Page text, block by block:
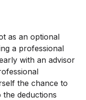
as an optional
a professional
with an advisor
the chance to
deductions